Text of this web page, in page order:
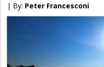
| By: Peter Francesconi